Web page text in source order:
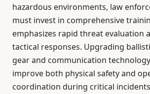
hazardous environments, law
must invest in comprehensive
emphasizes rapid threat evaluation
tactical responses. Upgrading
gear and communication
improve both physical safety and
coordination during critical